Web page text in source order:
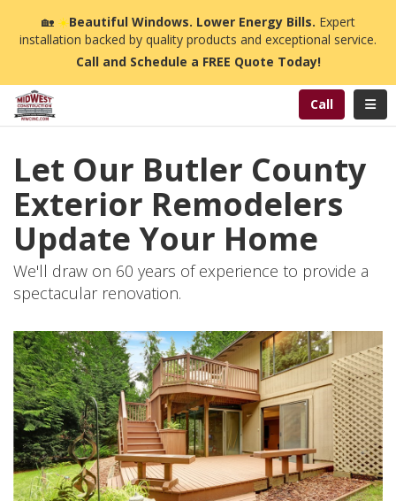
🏡☀️Beautiful Windows. Lower Energy Bills. Expert
installation backed by quality products and exceptional service.
Call and Schedule a FREE Quote Today!
Call
Let Our Butler County
Exterior Remodelers
Update Your Home
We'll draw on 60 years of experience to provide a
spectacular renovation.